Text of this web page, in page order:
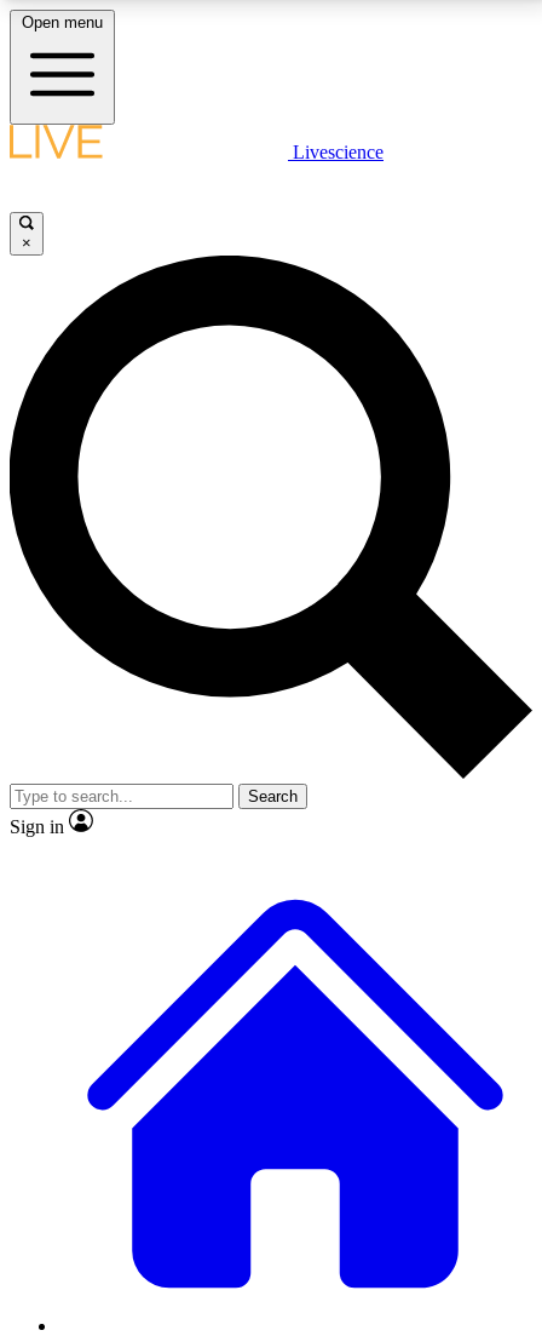
LIVE SCIENCE PLUS
JOIN FREE
LIVE SCIENCE PRO
Unlimited access to our exclusive features, expert analysis and in-depth
interviews, all ad-free
No ads, ever
Exclusive, original
reporting
video
Member-only features
Open menu
Livescience
×
Search
Sign in